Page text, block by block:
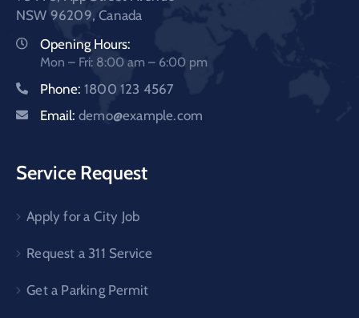
NSW 96209, Canada
Opening Hours:
Mon – Fri: 8:00 am – 6:00 pm
Phone: 1800 123 4567
Email: demo@example.com
Service Request
Apply for a City Job
Request a 311 Service
Get a Parking Permit